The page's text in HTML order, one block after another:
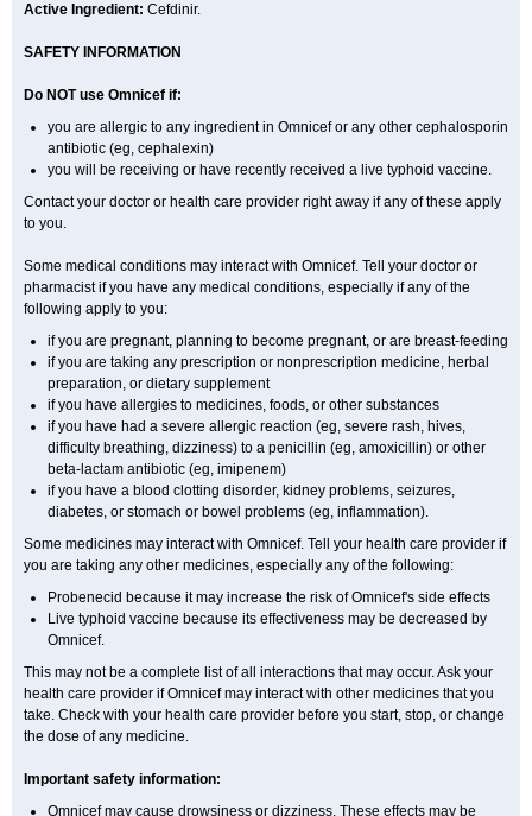
Active Ingredient: Cefdinir.
SAFETY INFORMATION
Do NOT use Omnicef if:
you are allergic to any ingredient in Omnicef or any other cephalosporin
antibiotic (eg, cephalexin)
you will be receiving or have recently received a live typhoid vaccine.
Contact your doctor or health care provider right away if any of these apply
to you.
Some medical conditions may interact with Omnicef. Tell your doctor or
pharmacist if you have any medical conditions, especially if any of the
following apply to you:
if you are pregnant, planning to become pregnant, or are breast-feeding
if you are taking any prescription or nonprescription medicine, herbal
preparation, or dietary supplement
if you have allergies to medicines, foods, or other substances
if you have had a severe allergic reaction (eg, severe rash, hives,
difficulty breathing, dizziness) to a penicillin (eg, amoxicillin) or other
beta-lactam antibiotic (eg, imipenem)
if you have a blood clotting disorder, kidney problems, seizures,
diabetes, or stomach or bowel problems (eg, inflammation).
Some medicines may interact with Omnicef. Tell your health care provider if
you are taking any other medicines, especially any of the following:
Probenecid because it may increase the risk of Omnicef's side effects
Live typhoid vaccine because its effectiveness may be decreased by
Omnicef.
This may not be a complete list of all interactions that may occur. Ask your
health care provider if Omnicef may interact with other medicines that you
take. Check with your health care provider before you start, stop, or change
the dose of any medicine.
Important safety information:
Omnicef may cause drowsiness or dizziness. These effects may be